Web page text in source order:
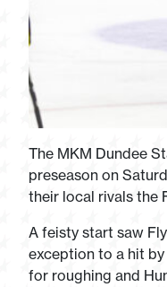
The MKM Dundee
preseason on
their local rivals the
A feisty start saw
exception to a hit
for roughing and